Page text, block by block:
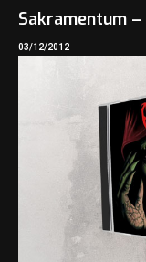
Sakramentum
03/12/2012